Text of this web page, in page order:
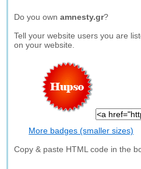
Do you ownamnesty.gr?
Tell your website users you are
on your website.
More badges (smaller sizes)
Copy & paste HTML code in the